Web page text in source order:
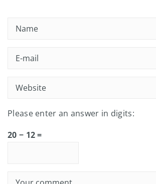
Please enter an answer in digits:
20 − 12 =